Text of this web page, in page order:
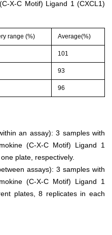
X-C Motif) Ligand 1 (CXCL1)
range (%) Average(%)
101
93
96
an assay): 3 samples with
(C-X-C Motif) Ligand 1
plate, respectively.
assays): 3 samples with
(C-X-C Motif) Ligand 1
plates, 8 replicates in each